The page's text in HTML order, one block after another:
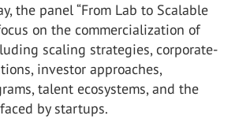
the panel “From Lab to Scalable
on the commercialization of
scaling strategies, corporate-
investor approaches,
talent ecosystems, and the
by startups.